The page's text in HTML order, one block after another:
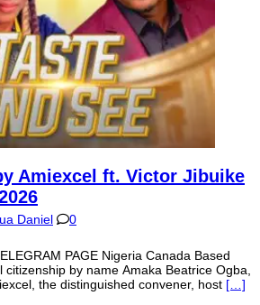
Amiexcel ft. Victor Jibuike
Daniel 0
PAGE Nigeria Canada Based
by name Amaka Beatrice Ogba,
the distinguished convener, host […]